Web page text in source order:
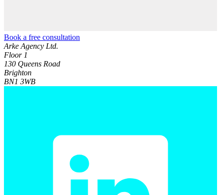
Book a free consultation
Arke Agency Ltd.
Floor 1
130 Queens Road
Brighton
BN1 3WB